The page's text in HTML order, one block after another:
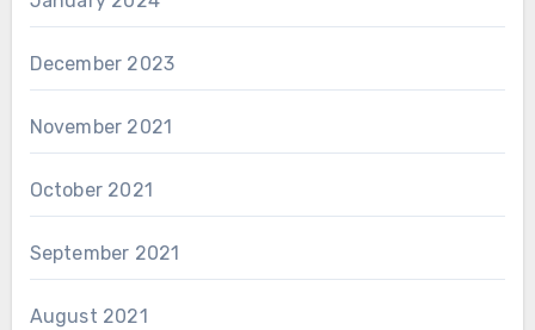
December 2023
November 2021
October 2021
September 2021
August 2021